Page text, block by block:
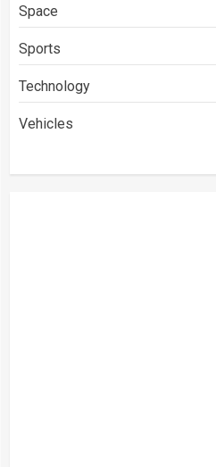
Space
Sports
Technology
Vehicles